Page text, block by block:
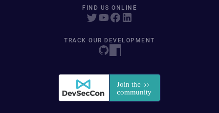
FIND US ONLINE
TRACK OUR DEVELOPMENT